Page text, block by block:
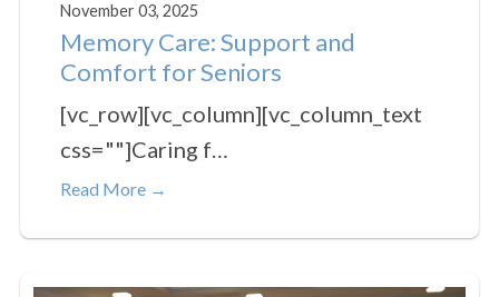
November 03, 2025
Memory Care: Support and
Comfort for Seniors
[vc_row][vc_column][vc_column_text
css=""]Caring f…
Read More →